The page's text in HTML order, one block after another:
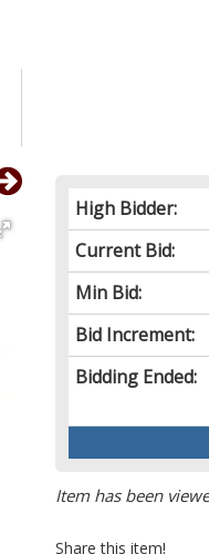
High Bidder:
Current Bid:
Min Bid:
Bid Increment:
Bidding Ended:
Item has been
Share this item!